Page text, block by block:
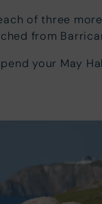
of three
from
your May